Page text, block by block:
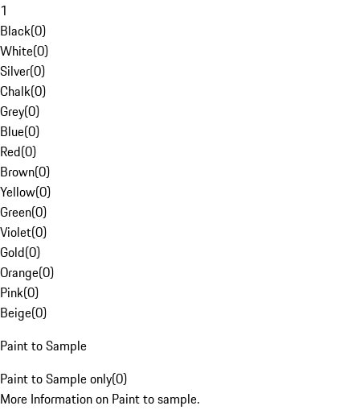
1
Black(0)
White(0)
Silver(0)
Chalk(0)
Grey(0)
Blue(0)
Red(0)
Brown(0)
Yellow(0)
Green(0)
Violet(0)
Gold(0)
Orange(0)
Pink(0)
Beige(0)
Paint to Sample
Paint to Sample only(0)
More Information on Paint to sample.